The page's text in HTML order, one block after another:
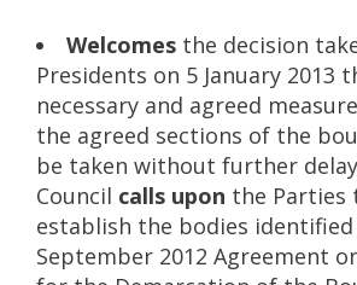
Welcomes the decision
Presidents on 5 January 2013
necessary and agreed
the agreed sections of the
be taken without further
Council calls upon the Parties
establish the bodies
September 2012 Agreement